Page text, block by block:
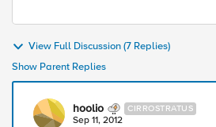
View Full Discussion (7 Replies)
Show Parent Replies
hoolio CIRROSTRATUS
Sep 11, 2012